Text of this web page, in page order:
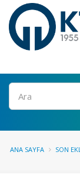
Ara
ANA SAYFA SON